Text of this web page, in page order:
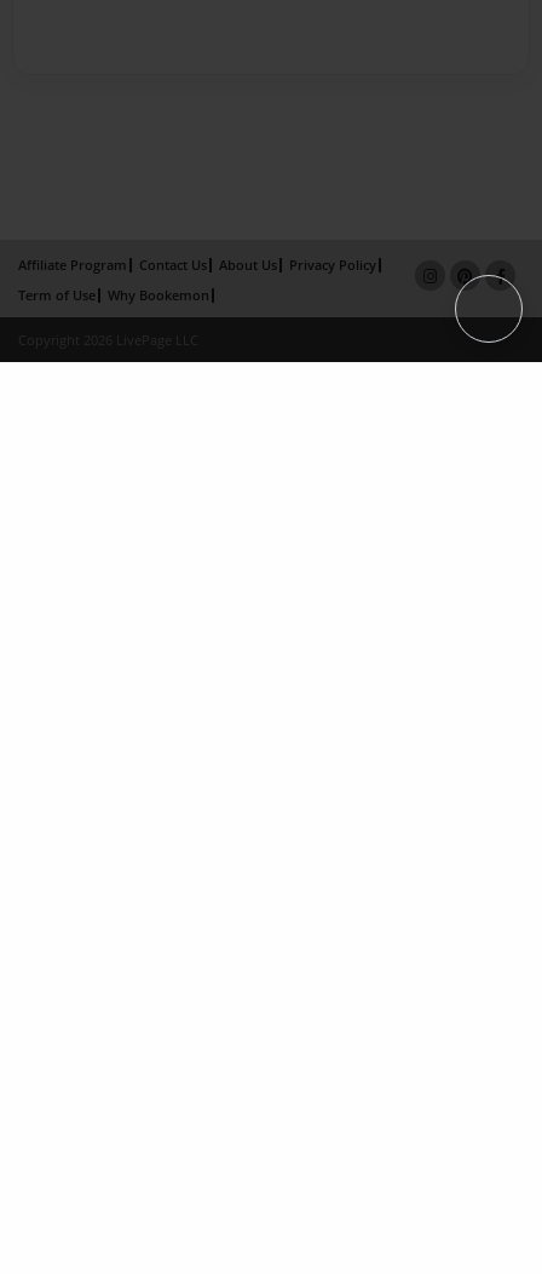
Affiliate Program Contact Us About Us
Privacy Policy
Term of Use
Why Bookemon
Copyright 2026 LivePage LLC